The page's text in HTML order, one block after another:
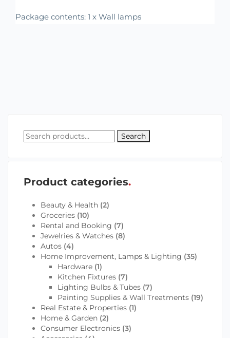
Package contents: 1 x Wall lamps
Search
Product categories
Beauty & Health (2)
Groceries (10)
Rental and Booking (7)
Jewelries & Watches (8)
Autos (4)
Home Improvement, Lamps & Lighting (35)
Hardware (1)
Kitchen Fixtures (7)
Lighting Bulbs & Tubes (7)
Painting Supplies & Wall Treatments (19)
Real Estate & Properties (1)
Home & Garden (2)
Consumer Electronics (3)